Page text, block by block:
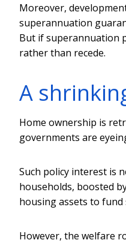
Moreover,
superannuation
But if superannuation
rather than recede.
A
Home ownership is
governments are
Such policy interest is
households, boosted
housing assets to
However, the welfare